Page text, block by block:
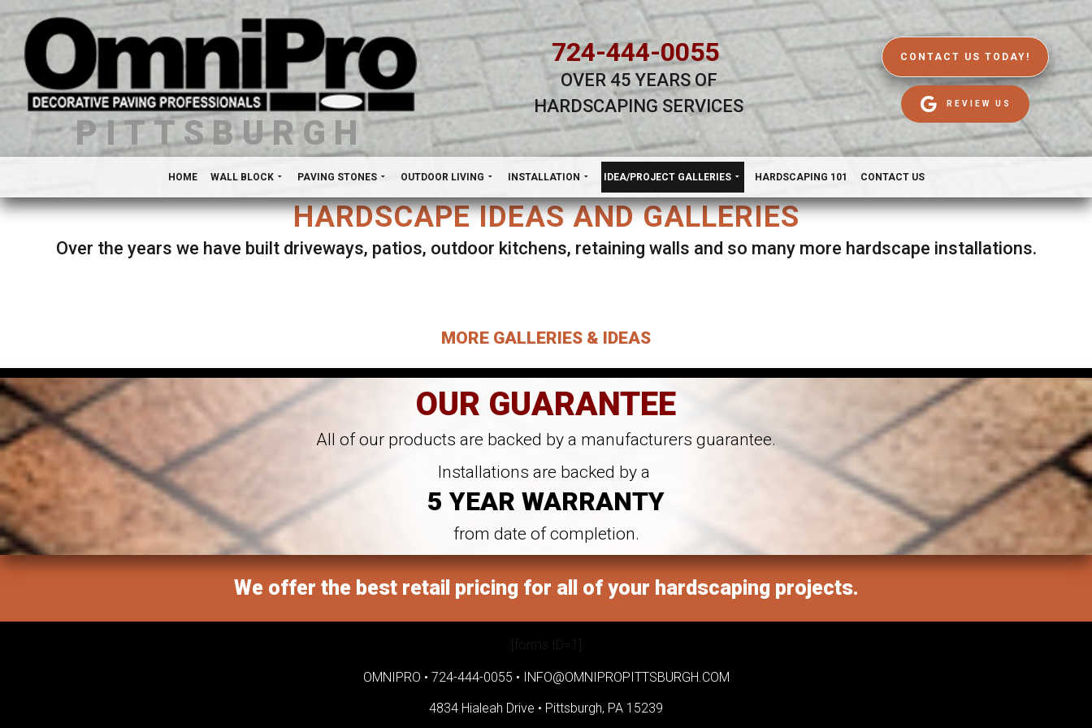
PITTSBURGH
724-444-0055
OVER 45 YEARS OF
HARDSCAPING SERVICES
CONTACT US TODAY!
REVIEW US
HOME WALL BLOCK PAVING STONES OUTDOOR LIVING INSTALLATION IDEA/PROJECT GALLERIES HARDSCAPING 101 CONTACT US
HARDSCAPE IDEAS AND GALLERIES
Over the years we have built driveways, patios, outdoor kitchens, retaining walls and so many more hardscape installations.
MORE GALLERIES & IDEAS
OUR GUARANTEE
All of our products are backed by a manufacturers guarantee.
Installations are backed by a
5 YEAR WARRANTY
from date of completion.
We offer the best retail pricing for all of your hardscaping projects.
[forms ID=1]
OMNIPRO • 724-444-0055 • INFO@OMNIPROPITTSBURGH.COM
4834 Hialeah Drive • Pittsburgh, PA 15239